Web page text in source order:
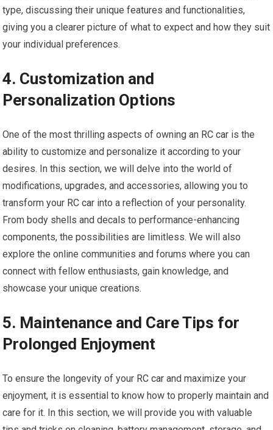
type, discussing their unique features and functionalities,
giving you a clearer picture of what to expect and how they suit
your individual preferences.
4. Customization and
Personalization Options
One of the most thrilling aspects of owning an RC car is the
ability to customize and personalize it according to your
desires. In this section, we will delve into the world of
modifications, upgrades, and accessories, allowing you to
transform your RC car into a reflection of your personality.
From body shells and decals to performance-enhancing
components, the possibilities are limitless. We will also
explore the online communities and forums where you can
connect with fellow enthusiasts, gain knowledge, and
showcase your unique creations.
5. Maintenance and Care Tips for
Prolonged Enjoyment
To ensure the longevity of your RC car and maximize your
enjoyment, it is essential to know how to properly maintain and
care for it. In this section, we will provide you with valuable